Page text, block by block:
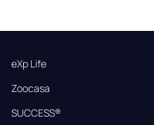
eXp Life
Zoocasa
SUCCESS®